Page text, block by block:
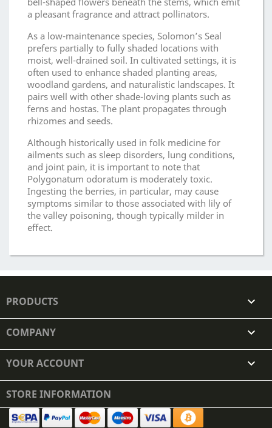
a pleasant fragrance and attract pollinators.
As a low-maintenance species, Solomon’s Seal
prefers partially to fully shaded locations with
moist, well-drained soil. In cultivated settings, it is
often used to enhance shaded planting areas,
woodland gardens, and naturalistic landscapes. It
pairs well with other shade-loving plants such as
ferns and hostas. The plant propagates through
rhizomes and seeds.
Although historically used in folk medicine for
ailments such as sleep disorders, lung conditions,
and joint pain, it is important to note that
Polygonatum odoratum is moderately toxic.
Ingesting the berries, in particular, may cause
symptoms similar to those associated with lily of
the valley poisoning, though typically milder in
effect.
PRODUCTS 
COMPANY 
YOUR ACCOUNT 
STORE INFORMATION